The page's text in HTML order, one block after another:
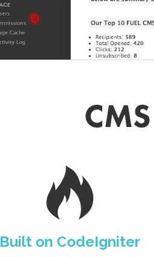
Built on CodeIgniter